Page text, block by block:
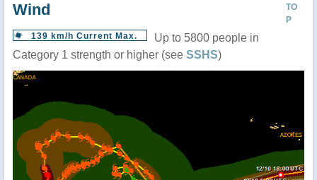
TO
P
Wind
139 km/h Current Max.
Up to 5800 people in
Category 1 strength or higher (see SSHS)